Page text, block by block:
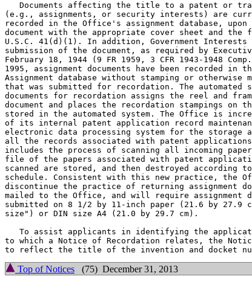
Documents affecting the title to a patent or
(e.g., assignments, or security interests) are
recorded in the Office's assignment database, upon
document with the appropriate cover sheet and the
U.S.C. 41(d)(1). In addition, Government Interests
submission of the document, as required by
February 18, 1944 (9 FR 1959, 3 CFR 1943-1948
1995, assignment documents have been recorded in
Assignment database without stamping or otherwise
that was submitted for recordation. The automated
documents for recordation assigns the reel and
document and places the recordation stampings on
stored in the automated system. The Office is
of its internal patent application record
electronic data processing system for the storage
all the records associated with patent applications.
includes the process of scanning all incoming
file of the papers associated with patent
scanned are stored, and then destroyed according
schedule. Consistent with this new practice, the
discontinue the practice of returning assignment
mailed to the Office, and will require assignment
submitted on 8 1/2 by 11-inch paper (21.6 by 27.9
size") or DIN size A4 (21.0 by 29.7 cm).
To assist applicants in identifying the
to which a Notice of Recordation relates, the
Top of Notices (75) December 31, 2013